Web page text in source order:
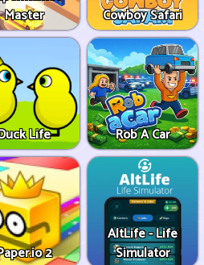
Master
Cowboy Safari
Life Rob A Car
2
AltLife - Life
Simulator